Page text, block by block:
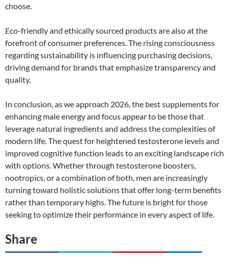
choose.
Eco-friendly and ethically sourced products are also at the
forefront of consumer preferences. The rising consciousness
regarding sustainability is influencing purchasing decisions,
driving demand for brands that emphasize transparency and
quality.
In conclusion, as we approach 2026, the best supplements for
enhancing male energy and focus appear to be those that
leverage natural ingredients and address the complexities of
modern life. The quest for heightened testosterone levels and
improved cognitive function leads to an exciting landscape rich
with options. Whether through testosterone boosters,
nootropics, or a combination of both, men are increasingly
turning toward holistic solutions that offer long-term benefits
rather than temporary highs. The future is bright for those
seeking to optimize their performance in every aspect of life.
Share